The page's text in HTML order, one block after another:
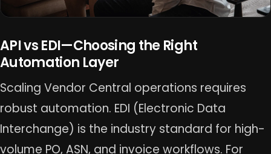
API vs EDI—Choosing the Right
Automation Layer
Scaling Vendor Central operations requires
robust automation. EDI (Electronic Data
Interchange) is the industry standard for high-
volume PO, ASN, and invoice workflows. For